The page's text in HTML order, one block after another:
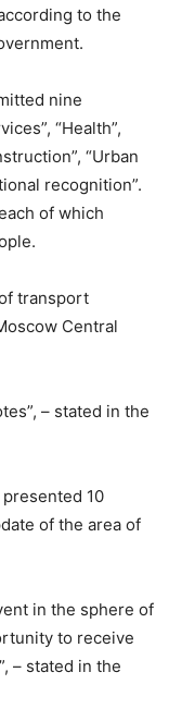
to the
nine
“Health”,
“Urban
recognition”.
of which
transport
Central
– stated in the
10
of the area of
in the sphere of
to receive
– stated in the